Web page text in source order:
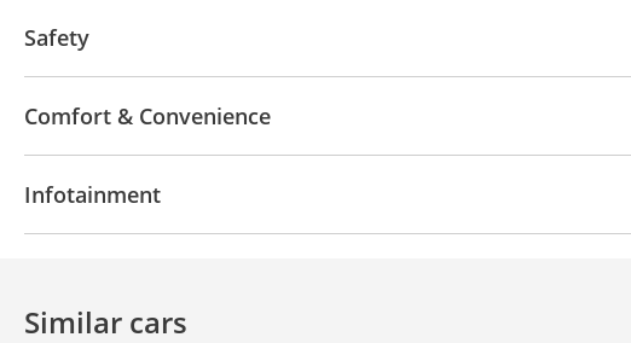
Safety
Comfort & Convenience
Infotainment
Similar cars